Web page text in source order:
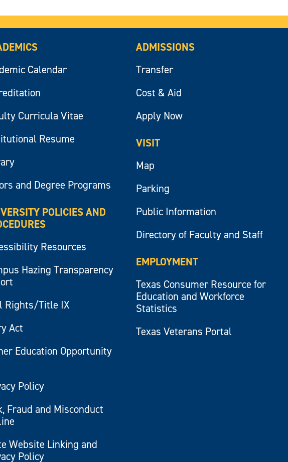
Calendar
Curricula Vitae
Resume
and Degree Programs
POLICIES AND
Resources
Hazing Transparency
Rights/Title IX
Act
Education Opportunity
Policy
Fraud and Misconduct
Website Linking and
Policy
ADMISSIONS
Transfer
Cost & Aid
Apply Now
VISIT
Map
Parking
Public Information
Directory of Faculty and Staff
EMPLOYMENT
Texas Consumer Resource for
Education and Workforce
Statistics
Texas Veterans Portal